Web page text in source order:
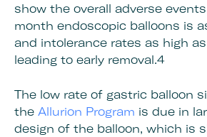
show the overall adverse
month endoscopic balloons is
and intolerance rates as high
leading to early removal.4
The low rate of gastric balloon
the Allurion Program is due in
design of the balloon, which is